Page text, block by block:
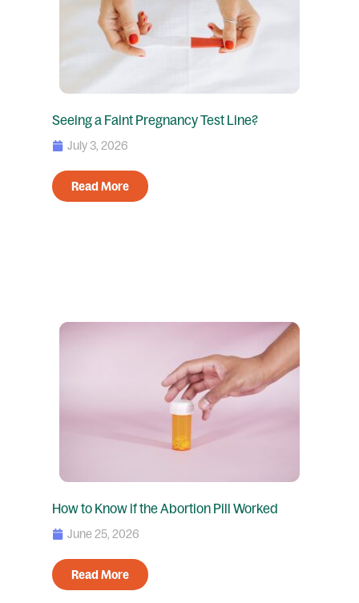
Seeing a Faint Pregnancy Test Line?
July 3, 2026
Read More
How to Know if the Abortion Pill Worked
June 25, 2026
Read More